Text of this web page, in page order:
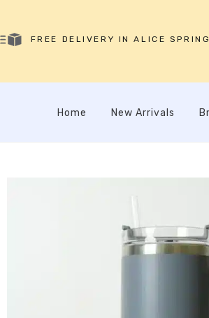
FREE DELIVERY IN ALICE
Home New Arrivals